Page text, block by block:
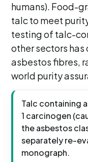
humans). Food-
talc to meet
testing of talc-
other sectors
asbestos fibres,
world purity
Talc containing
1 carcinogen
the asbestos
separately re-
monograph.